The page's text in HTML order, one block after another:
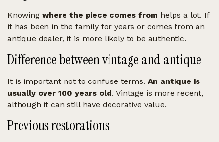
Knowing where the piece comes from helps a lot. If
it has been in the family for years or comes from an
antique dealer, it is more likely to be authentic.
Difference between vintage and antique
It is important not to confuse terms. An antique is
usually over 100 years old. Vintage is more recent,
although it can still have decorative value.
Previous restorations